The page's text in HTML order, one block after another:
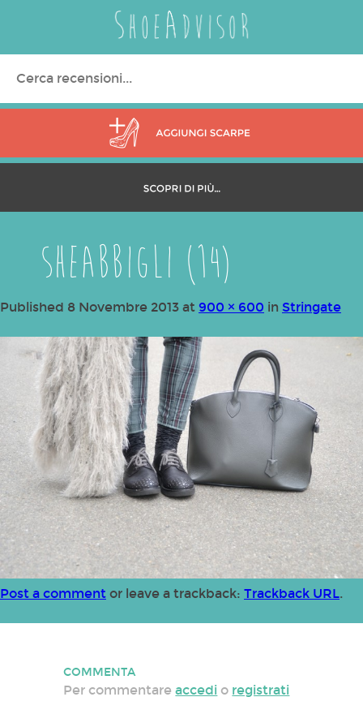
Search
SHEabbigli (14)
Published 8 Novembre 2013 at 900 × 600 in Stringate
Post a comment or leave a trackback: Trackback URL.
COMMENTA
Per commentareaccedi o registrati